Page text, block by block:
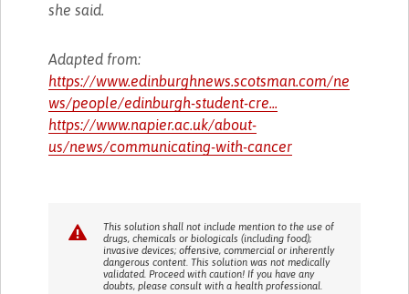
she said.
Adapted from:
https://www.edinburghnews.scotsman.com/ne
ws/people/edinburgh-student-cre...
https://www.napier.ac.uk/about-
us/news/communicating-with-cancer
This solution shall not include mention to the use of
drugs, chemicals or biologicals (including food);
invasive devices; offensive, commercial or inherently
dangerous content. This solution was not medically
validated. Proceed with caution! If you have any
doubts, please consult with a health professional.